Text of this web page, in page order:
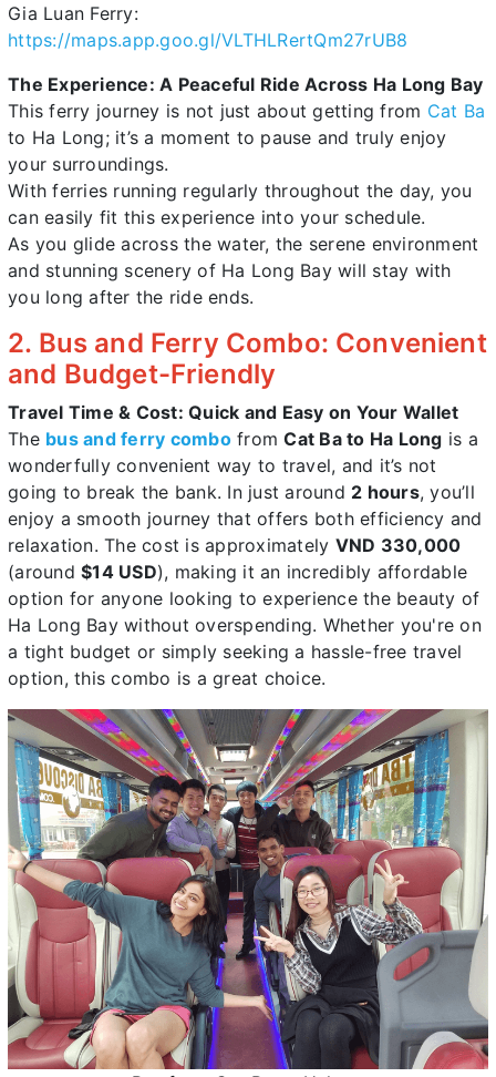
Gia Luan Ferry:
https://maps.app.goo.gl/VLTHLRertQm27rUB8
The Experience: A Peaceful Ride Across Ha Long Bay
This ferry journey is not just about getting from Cat Ba
to Ha Long; it’s a moment to pause and truly enjoy
your surroundings.
With ferries running regularly throughout the day, you
can easily fit this experience into your schedule.
As you glide across the water, the serene environment
and stunning scenery of Ha Long Bay will stay with
you long after the ride ends.
2. Bus and Ferry Combo: Convenient
and Budget-Friendly
Travel Time & Cost: Quick and Easy on Your Wallet
The bus and ferry combofromCat Ba to Ha Long is a
wonderfully convenient way to travel, and it’s not
going to break the bank. In just around 2 hours, you’ll
enjoy a smooth journey that offers both efficiency and
relaxation. The cost is approximately VND 330,000
(around $14 USD), making it an incredibly affordable
option for anyone looking to experience the beauty of
Ha Long Bay without overspending. Whether you're on
a tight budget or simply seeking a hassle-free travel
option, this combo is a great choice.